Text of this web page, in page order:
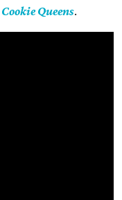
Cookie Queens.